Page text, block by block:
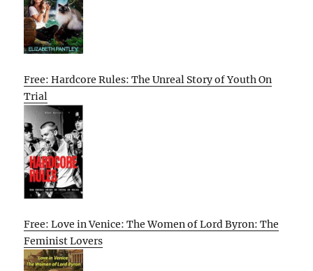
Free: Hardcore Rules: The Unreal Story of Youth On
Trial
Free: Love in Venice: The Women of Lord Byron: The
Feminist Lovers